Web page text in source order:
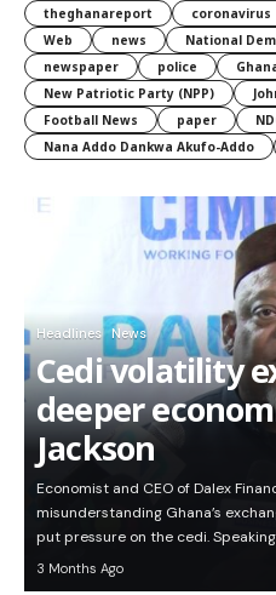
theghanareport
coronavirus
Web
news
National
newspaper
police
New Patriotic Party (NPP)
Football News
paper
Nana Addo Dankwa Akufo-Addo
Headlines News
Cedi volatility
deeper
Jackson
Economist and CEO of Dalex
misunderstanding Ghana’s
put pressure on the cedi.
3 Months Ago